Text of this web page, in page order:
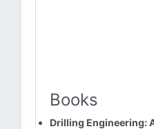
Books
Drilling Engineering: